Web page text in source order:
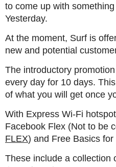
to come up with
Yesterday.
At the moment, Surf is
new and potential
The introductory
every day for 10 days.
of what you will get once
With Express Wi-Fi
Facebook Flex (Not to be
FLEX) and Free Basics for
These include a collection